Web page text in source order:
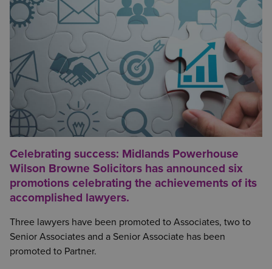
Celebrating success: Midlands Powerhouse
Wilson Browne Solicitors has announced six
promotions celebrating the achievements of its
accomplished lawyers.
Three lawyers have been promoted to Associates, two to
Senior Associates and a Senior Associate has been
promoted to Partner.